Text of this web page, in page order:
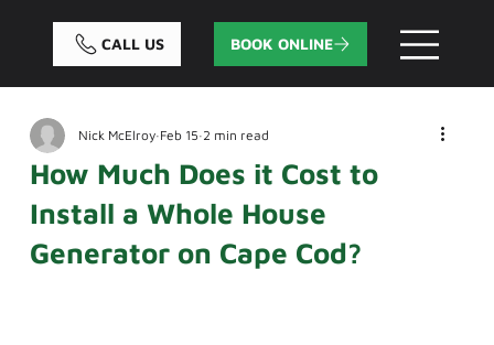
CALL US BOOK ONLINE
How Much Does it Cost to
Install a Whole House
Generator on Cape Cod?
Nick McElroy Feb 15 2 min read